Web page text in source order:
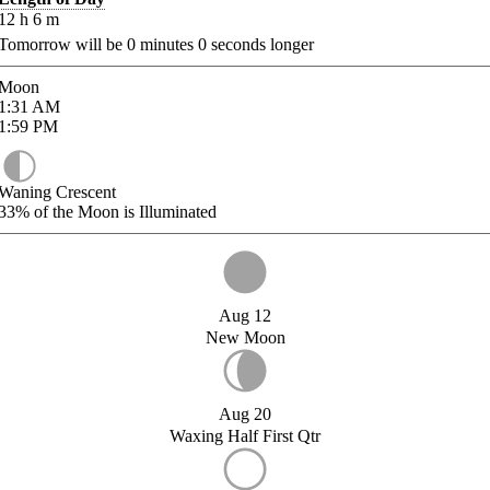
h 6 m
will be 0 minutes 0 seconds longer
AM
PM
Crescent
of the Moon is Illuminated
Aug 12
New Moon
Aug 20
Waxing Half First Qtr